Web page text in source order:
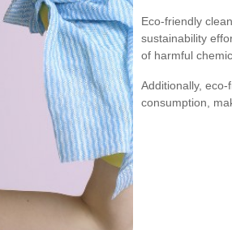
Eco-friendly
sustainability
of harmful
Additionally,
consumption,